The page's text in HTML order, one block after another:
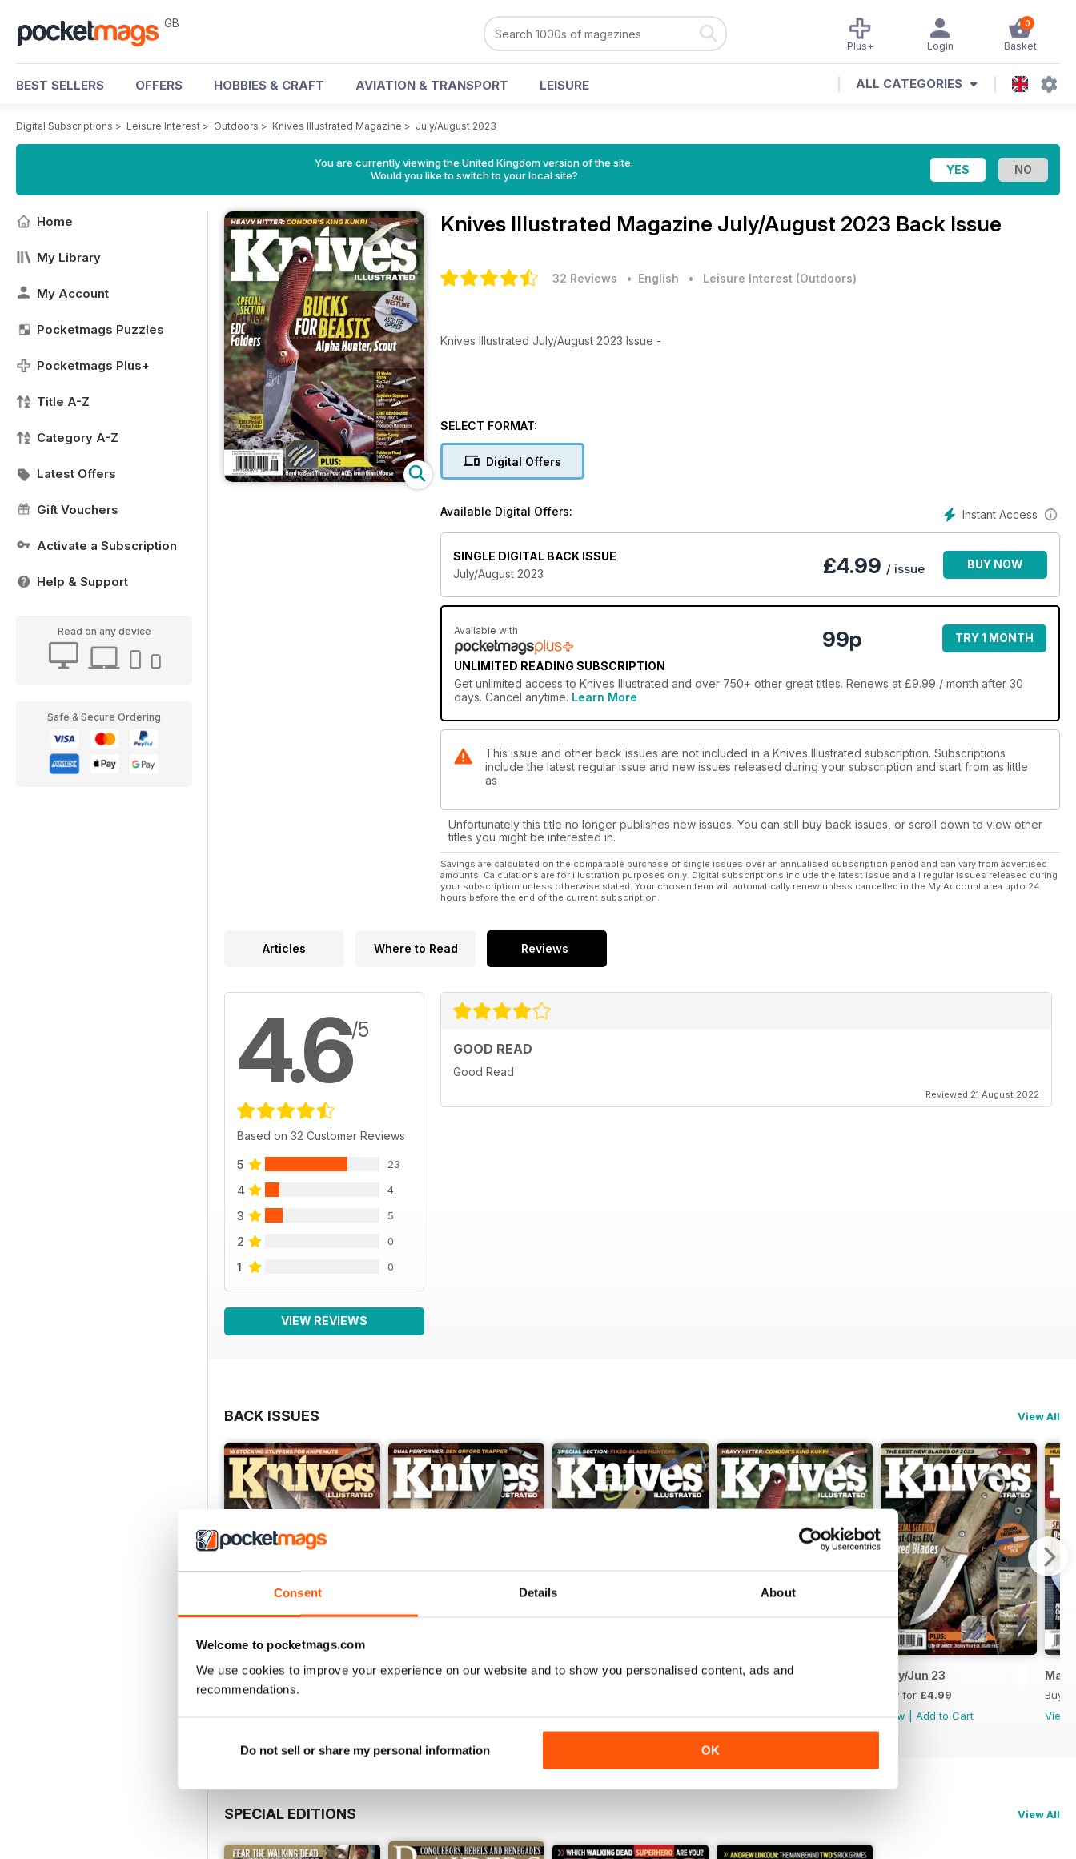
Consent Details About
Welcome to pocketmags.com
We use cookies to improve your experience on our website and to show you personalised content, ads and
recommendations.
Do not sell or share my personal information OK
GB 0
Basket
Login
Plus+
BEST SELLERS OFFERS HOBBIES & CRAFT AVIATION & TRANSPORT LEISURE ALL CATEGORIES
Digital Subscriptions > Leisure Interest > Outdoors > Knives Illustrated Magazine > July/August 2023
You are currently viewing the United Kingdom version of the site.
Would you like to switch to your local site?
Home
My Library
My Account
Pocketmags Puzzles
Pocketmags Plus+
Title A-Z
Category A-Z
Latest Offers
Gift Vouchers
Activate a Subscription
Help & Support
Read on any device
Safe & Secure Ordering
Knives Illustrated Magazine July/August 2023 Back Issue
32 Reviews • English • Leisure Interest (Outdoors)
Knives Illustrated July/August 2023 Issue -
SELECT FORMAT:
Digital Offers
Instant Access
Available Digital Offers:
SINGLE DIGITAL BACK ISSUE
July/August 2023
£4.99 / issue BUY NOW
Available with
UNLIMITED READING SUBSCRIPTION
99p TRY 1 MONTH
Get unlimited access to Knives Illustrated and over 750+ other great titles. Renews at £9.99 / month after 30
days. Cancel anytime. Learn More
This issue and other back issues are not included in a Knives Illustrated subscription. Subscriptions
include the latest regular issue and new issues released during your subscription and start from as little
as
Unfortunately this title no longer publishes new issues. You can still buy back issues, or scroll down to view other
titles you might be interested in.
Savings are calculated on the comparable purchase of single issues over an annualised subscription period and can vary from advertised
amounts. Calculations are for illustration purposes only. Digital subscriptions include the latest issue and all regular issues released during
your subscription unless otherwise stated. Your chosen term will automatically renew unless cancelled in the My Account area upto 24
hours before the end of the current subscription.
Articles Where to Read Reviews
4.6/5
Based on 32 Customer Reviews
5 23
4 4
3 5
2 0
1 0
VIEW REVIEWS
GOOD READ
Good Read
Reviewed 21 August 2022
BACK ISSUES View All
December 2023
Buy for£4.99
View|Add to Cart
Nov 23
View|Add to Cart
Sep/Oct 2023
View|Add to Cart
July/August 2023
View|Add to Cart
May/Jun 23
Buy for £4.99
View
Add to Cart
Mar/
Buy
View
SPECIAL EDITIONS View All